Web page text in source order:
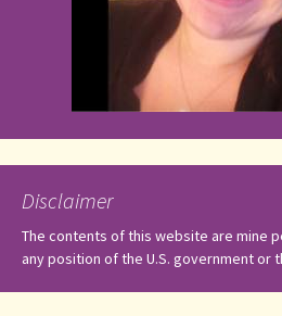
Disclaimer
The contents of this website are mine
any position of the U.S. government or